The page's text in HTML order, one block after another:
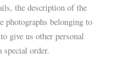
the description of the
photographs belonging to
give us other personal
order.